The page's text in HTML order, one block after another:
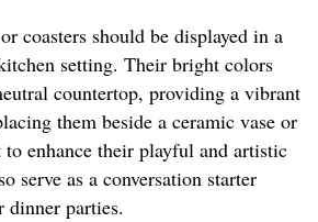
coasters should be displayed in a
setting. Their bright colors
countertop, providing a vibrant
them beside a ceramic vase or
enhance their playful and artistic
serve as a conversation starter
dinner parties.